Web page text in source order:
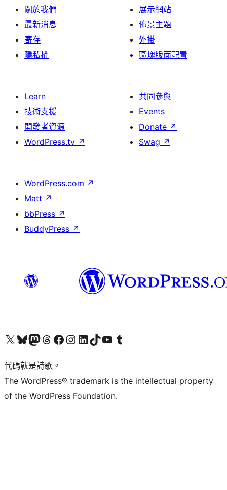
關於我們
最新消息
寄存
隱私權
展示網站
佈景主題
外掛
區塊版面配置
Learn
技術支援
開發者資源
WordPress.tv ↗
共同參與
Events
Donate ↗
Swag ↗
WordPress.com ↗
Matt ↗
bbPress ↗
BuddyPress ↗
Visit our X (formerly Twitter) account
Visit our Bluesky account
Visit our Mastodon account
Visit our Threads account
訪問我們的 Facebook 專頁Visit our Instagram account
Visit our LinkedIn account
Visit our TikTok account
Visit our YouTube channel
Visit our Tumblr account
代碼就是詩歌。
The WordPress® trademark is the intellectual property
of the WordPress Foundation.